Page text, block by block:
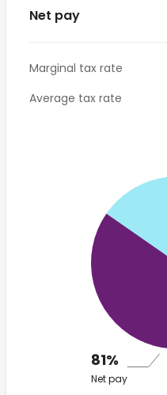
Net pay
Marginal tax rate
Average tax rate
81%
Net pay